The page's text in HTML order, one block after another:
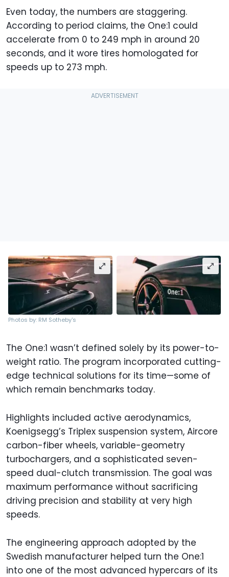
Even today, the numbers are staggering.
According to period claims, the One:1 could
accelerate from 0 to 249 mph in around 20
seconds, and it wore tires homologated for
speeds up to 273 mph.
Photos by: RM Sotheby's
The One:1 wasn’t defined solely by its power-to-
weight ratio. The program incorporated cutting-
edge technical solutions for its time—some of
which remain benchmarks today.
Highlights included active aerodynamics,
Koenigsegg’s Triplex suspension system, Aircore
carbon-fiber wheels, variable-geometry
turbochargers, and a sophisticated seven-
speed dual-clutch transmission. The goal was
maximum performance without sacrificing
driving precision and stability at very high
speeds.
The engineering approach adopted by the
Swedish manufacturer helped turn the One:1
into one of the most advanced hypercars of its